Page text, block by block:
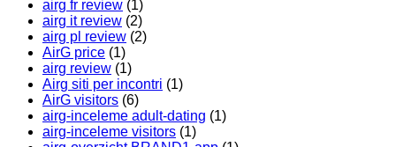
airg fr review (1)
airg it review (2)
airg pl review (2)
AirG price (1)
airg review (1)
Airg siti per incontri (1)
AirG visitors (6)
airg-inceleme adult-dating (1)
airg-inceleme visitors (1)